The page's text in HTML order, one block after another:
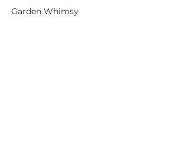
Garden Whimsy